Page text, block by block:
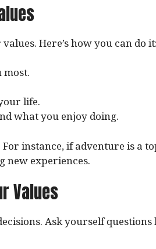
Here’s how you can do it:
most.
life.
what you enjoy doing.
instance, if adventure is a
new experiences.
Values
Ask yourself questions